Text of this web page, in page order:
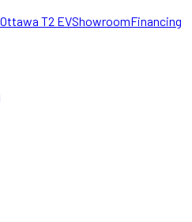
T2 EVShowroomFinancing